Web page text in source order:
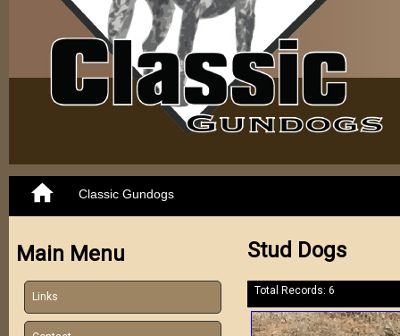
Classic Gundogs
Main Menu
Links
Stud Dogs
Total Records: 6